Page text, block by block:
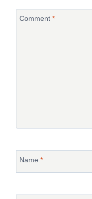
Comment *
Name *